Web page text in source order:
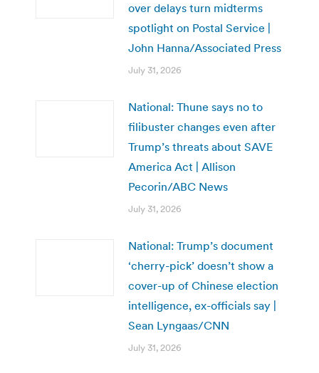
over delays turn midterms
spotlight on Postal Service |
John Hanna/Associated Press
July 31, 2026
National: Thune says no to
filibuster changes even after
Trump’s threats about SAVE
America Act | Allison
Pecorin/ABC News
July 31, 2026
National: Trump’s document
‘cherry-pick’ doesn’t show a
cover-up of Chinese election
intelligence, ex-officials say |
Sean Lyngaas/CNN
July 31, 2026